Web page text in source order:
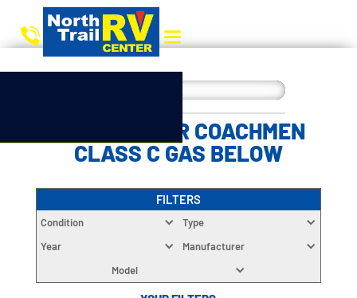
CHOOSE YOUR COACHMEN
CLASS C GAS BELOW
FILTERS
Condition
Type
Year
Manufacturer
Model